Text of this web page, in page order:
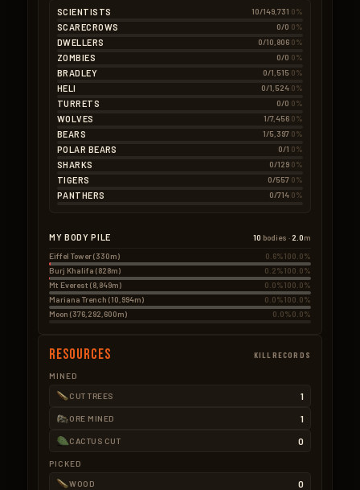
SCIENTISTS 10/149,731 0%
SCARECROWS 0/0 0%
DWELLERS 0/10,806 0%
ZOMBIES 0/0 0%
BRADLEY 0/1,515 0%
HELI 0/1,524 0%
TURRETS 0/0 0%
WOLVES 1/7,456 0%
BEARS 1/5,397 0%
POLAR BEARS 0/1 0%
SHARKS 0/129 0%
TIGERS 0/557 0%
PANTHERS 0/714 0%
MY BODY PILE 10 bodies ·2.0m
Eiffel Tower (330m)
0.6%100.0%
Burj Khalifa (828m)
0.2%100.0%
Mt Everest (8,849m)
0.0%100.0%
Mariana Trench (10,994m)
0.0%100.0%
Moon (376,292,600m)
0.0%0.0%
Resources KILLRECORDS
MINED
CUT TREES 1
ORE MINED 1
CACTUS CUT 0
PICKED
WOOD 0